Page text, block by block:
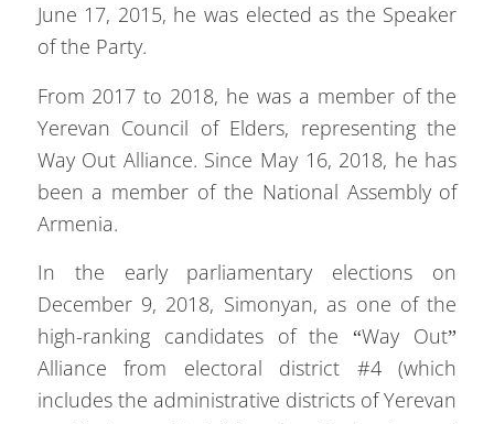
June 17, 2015, he was elected as the Speaker
of the Party.
From 2017 to 2018, he was a member of the
Yerevan Council of Elders, representing the
Way Out Alliance. Since May 16, 2018, he has
been a member of the National Assembly of
Armenia.
In the early parliamentary elections on
December 9, 2018, Simonyan, as one of the
high-ranking candidates of the “Way Out”
Alliance from electoral district #4 (which
includes the administrative districts of Yerevan